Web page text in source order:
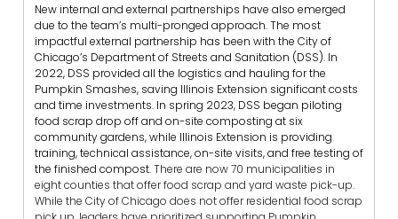
New internal and external partnerships have also emerged
due to the team’s multi-pronged approach. The most
impactful external partnership has been with the City of
Chicago’s Department of Streets and Sanitation (DSS). In
2022, DSS provided all the logistics and hauling for the
Pumpkin Smashes, saving Illinois Extension significant costs
and time investments. In spring 2023, DSS began piloting
food scrap drop off and on-site composting at six
community gardens, while Illinois Extension is providing
training, technical assistance, on-site visits, and free testing of
the finished compost.There are now 70 municipalities in
eight counties that offer food scrap and yard waste pick-up.
While the City of Chicago does not offer residential food scrap